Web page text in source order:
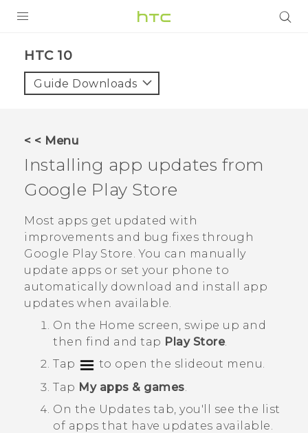
HTC 10‎
Guide Downloads
< < Menu
Installing app updates from
Google Play Store
Most apps get updated with
improvements and bug fixes through
Google Play Store. You can manually
update apps or set your phone to
automatically download and install app
updates when available.
On the Home screen, swipe up and
then find and tap Play Store.
Tap
to open the slideout menu.
Tap My apps & games
On the Updates tab, you'll see the list
of apps that have updates available.